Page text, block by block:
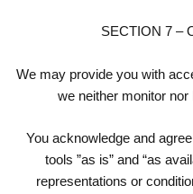
SECTION 7 –
We may provide you with
we neither monitor
You acknowledge and
tools ”as is” and “as
representations or